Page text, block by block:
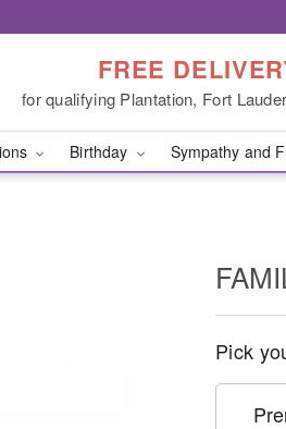
FREE
for qualifying Plantation, Fort
Birthday Sympathy and
Pick